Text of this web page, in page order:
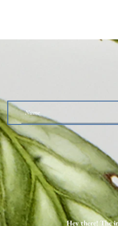
Why I Want You to Listen to
These Two SIBO Podcast Episodes
Hey there! The